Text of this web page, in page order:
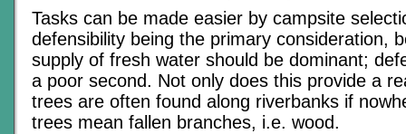
Tasks can be made easier by campsite
defensibility being the primary consideration,
supply of fresh water should be dominant;
a poor second. Not only does this provide a
trees are often found along riverbanks if
trees mean fallen branches, i.e. wood.